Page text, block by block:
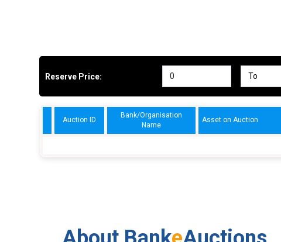
Reserve Price:
Auction ID
Bank/Organisation
Name
Asset on Auction